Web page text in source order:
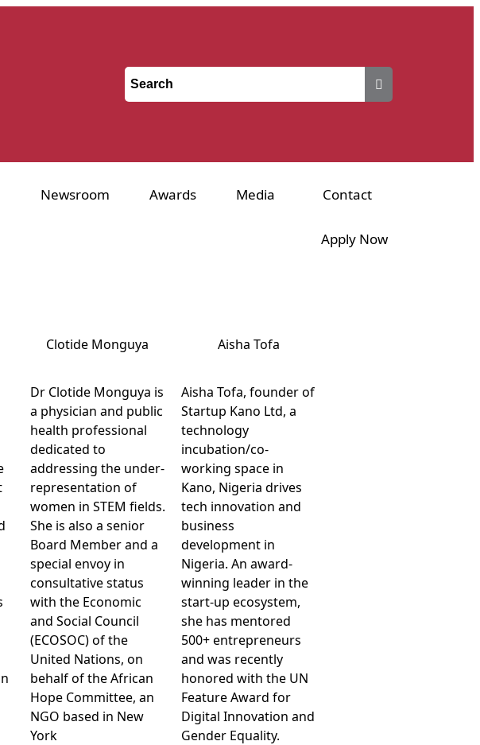
Newsroom Awards Media Contact
Apply Now
Clotide Monguya
Dr Clotide Monguya is
a physician and public
health professional
dedicated to
addressing the under-
representation of
women in STEM fields.
She is also a senior
Board Member and a
special envoy in
consultative status
with the Economic
and Social Council
(ECOSOC) of the
United Nations, on
behalf of the African
Hope Committee, an
NGO based in New
York
Aisha Tofa
Aisha Tofa, founder of
Startup Kano Ltd, a
technology
incubation/co-
working space in
Kano, Nigeria drives
tech innovation and
business
development in
Nigeria. An award-
winning leader in the
start-up ecosystem,
she has mentored
500+ entrepreneurs
and was recently
honored with the UN
Feature Award for
Digital Innovation and
Gender Equality.